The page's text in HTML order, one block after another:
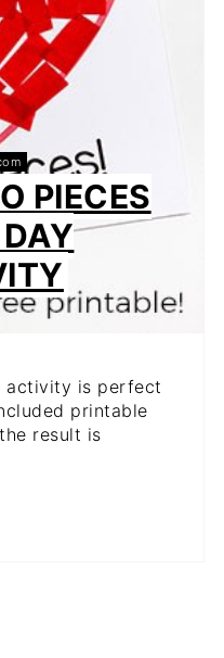
PIECES
activity is perfect
printable
result is